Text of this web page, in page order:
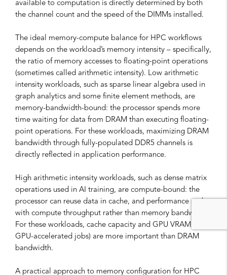
available to computation is directly determined by both
the channel count and the speed of the DIMMs installed.
The ideal memory-compute balance for HPC workflows
depends on the workload’s memory intensity – specifically,
the ratio of memory accesses to floating-point operations
(sometimes called arithmetic intensity). Low arithmetic
intensity workloads, such as sparse linear algebra used in
graph analytics and some finite element methods, are
memory-bandwidth-bound: the processor spends more
time waiting for data from DRAM than executing floating-
point operations. For these workloads, maximizing DRAM
bandwidth through fully-populated DDR5 channels is
directly reflected in application performance.
High arithmetic intensity workloads, such as dense matrix
operations used in AI training, are compute-bound: the
processor can reuse data in cache, and performance scales
with compute throughput rather than memory bandwidth.
For these workloads, cache capacity and GPU VRAM (for
GPU-accelerated jobs) are more important than DRAM
bandwidth.
A practical approach to memory configuration for HPC